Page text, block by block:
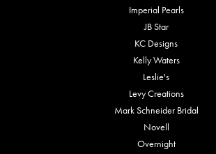
Imperial Pearls
JB Star
KC Designs
Kelly Waters
Leslie's
Levy Creations
Mark Schneider Bridal
Novell
Overnight